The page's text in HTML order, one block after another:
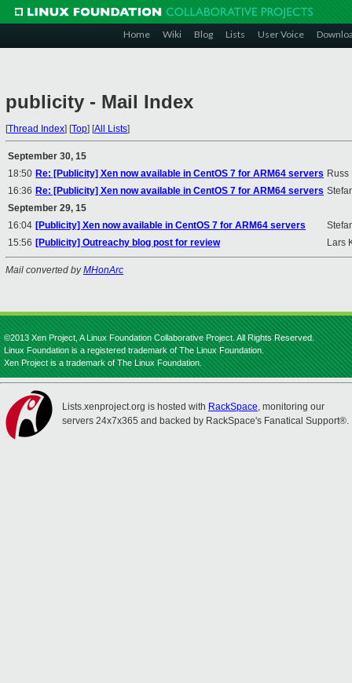
Home Wiki Blog Lists User Voice
publicity - Mail Index
[Thread Index] [Top] [All Lists]
September 30, 15
18:50 Re: [Publicity] Xen now available in CentOS 7 for ARM64 servers Russ
16:36 Re: [Publicity] Xen now available in CentOS 7 for ARM64 servers
September 29, 15
16:04 [Publicity] Xen now available in CentOS 7 for ARM64 servers
15:56 [Publicity] Outreachy blog post for review Lars
Mail converted byMHonArc
©2013 Xen Project, A Linux Foundation Collaborative Project. All Rights Reserved.
Linux Foundation is a registered trademark of The Linux Foundation.
Xen Project is a trademark of The Linux Foundation.
Lists.xenproject.org is hosted with RackSpace, monitoring our
servers 24x7x365 and backed by RackSpace's Fanatical Support®.